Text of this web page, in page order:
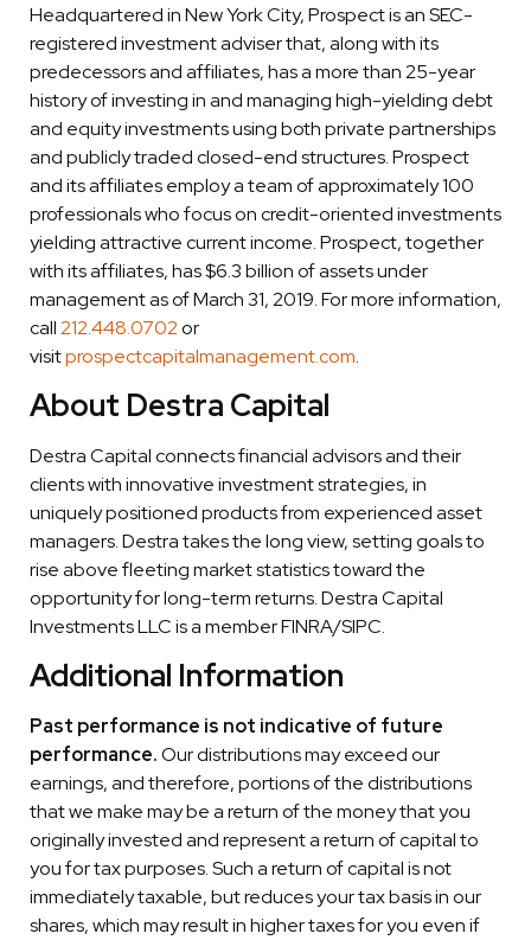
Headquartered in New York City, Prospect is an SEC-
registered investment adviser that, along with its
predecessors and affiliates, has a more than 25-year
history of investing in and managing high-yielding debt
and equity investments using both private partnerships
and publicly traded closed-end structures. Prospect
and its affiliates employ a team of approximately 100
professionals who focus on credit-oriented investments
yielding attractive current income. Prospect, together
with its affiliates, has $6.3 billion of assets under
management as of March 31, 2019. For more information,
call212.448.0702or
visitprospectcapitalmanagement.com.
About Destra Capital
Destra Capital connects financial advisors and their
clients with innovative investment strategies, in
uniquely positioned products from experienced asset
managers. Destra takes the long view, setting goals to
rise above fleeting market statistics toward the
opportunity for long-term returns. Destra Capital
Investments LLC is a member FINRA/SIPC.
Additional Information
Past performance is not indicative of future
performance.Our distributions may exceed our
earnings, and therefore, portions of the distributions
that we make may be a return of the money that you
originally invested and represent a return of capital to
you for tax purposes. Such a return of capital is not
immediately taxable, but reduces your tax basis in our
shares, which may result in higher taxes for you even if